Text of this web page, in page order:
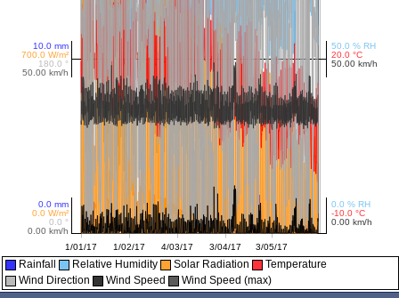
Rainfall Relative Humidity Solar Radiation
Temperature
Wind Direction
Wind Speed Wind Speed (max)